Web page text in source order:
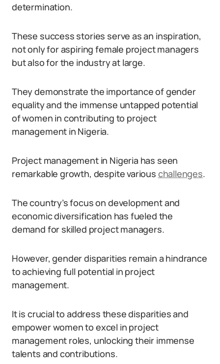
determination.
These success stories serve as an inspiration,
not only for aspiring female project managers
but also for the industry at large.
They demonstrate the importance of gender
equality and the immense untapped potential
of women in contributing to project
management in Nigeria.
Project management in Nigeria has seen
remarkable growth, despite various challenges.
The country’s focus on development and
economic diversification has fueled the
demand for skilled project managers.
However, gender disparities remain a hindrance
to achieving full potential in project
management.
It is crucial to address these disparities and
empower women to excel in project
management roles, unlocking their immense
talents and contributions.